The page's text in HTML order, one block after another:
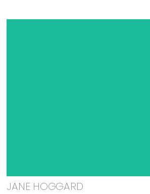
JANE HOGGARD